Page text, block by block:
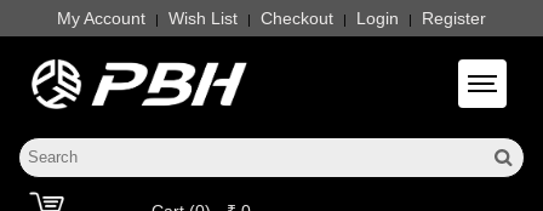
My Account | Wish List | Checkout | Login | Register
Toggle